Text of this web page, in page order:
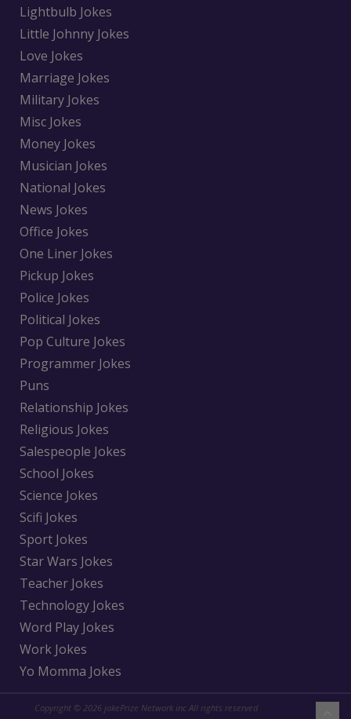
Lightbulb Jokes
Little Johnny Jokes
Love Jokes
Marriage Jokes
Military Jokes
Misc Jokes
Money Jokes
Musician Jokes
National Jokes
News Jokes
Office Jokes
One Liner Jokes
Pickup Jokes
Police Jokes
Political Jokes
Pop Culture Jokes
Programmer Jokes
Puns
Relationship Jokes
Religious Jokes
Salespeople Jokes
School Jokes
Science Jokes
Scifi Jokes
Sport Jokes
Star Wars Jokes
Teacher Jokes
Technology Jokes
Word Play Jokes
Work Jokes
Yo Momma Jokes
Copyright © 2026 jokePrize Network inc All rights reserved